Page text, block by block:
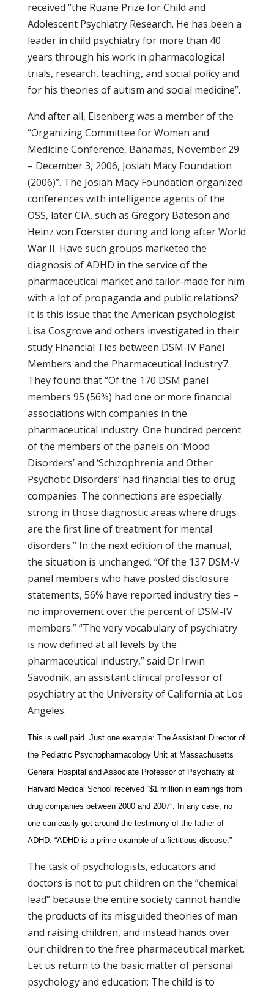
received “the Ruane Prize for Child and
Adolescent Psychiatry Research. He has been a
leader in child psychiatry for more than 40
years through his work in pharmacological
trials, research, teaching, and social policy and
for his theories of autism and social medicine”.
And after all, Eisenberg was a member of the
“Organizing Committee for Women and
Medicine Conference, Bahamas, November 29
– December 3, 2006, Josiah Macy Foundation
(2006)”. The Josiah Macy Foundation organized
conferences with intelligence agents of the
OSS, later CIA, such as Gregory Bateson and
Heinz von Foerster during and long after World
War II. Have such groups marketed the
diagnosis of ADHD in the service of the
pharmaceutical market and tailor-made for him
with a lot of propaganda and public relations?
It is this issue that the American psychologist
Lisa Cosgrove and others investigated in their
study Financial Ties between DSM-IV Panel
Members and the Pharmaceutical Industry7.
They found that “Of the 170 DSM panel
members 95 (56%) had one or more financial
associations with companies in the
pharmaceutical industry. One hundred percent
of the members of the panels on ‘Mood
Disorders’ and ‘Schizophrenia and Other
Psychotic Disorders’ had financial ties to drug
companies. The connections are especially
strong in those diagnostic areas where drugs
are the first line of treatment for mental
disorders.” In the next edition of the manual,
the situation is unchanged. “Of the 137 DSM-V
panel members who have posted disclosure
statements, 56% have reported industry ties –
no improvement over the percent of DSM-IV
members.” “The very vocabulary of psychiatry
is now defined at all levels by the
pharmaceutical industry,” said Dr Irwin
Savodnik, an assistant clinical professor of
psychiatry at the University of California at Los
Angeles.
This is well paid. Just one example: The Assistant Director of
the Pediatric Psychopharmacology Unit at Massachusetts
General Hospital and Associate Professor of Psychiatry at
Harvard Medical School received “$1 million in earnings from
drug companies between 2000 and 2007”. In any case, no
one can easily get around the testimony of the father of
ADHD: “ADHD is a prime example of a fictitious disease.”
The task of psychologists, educators and
doctors is not to put children on the “chemical
lead” because the entire society cannot handle
the products of its misguided theories of man
and raising children, and instead hands over
our children to the free pharmaceutical market.
Let us return to the basic matter of personal
psychology and education: The child is to